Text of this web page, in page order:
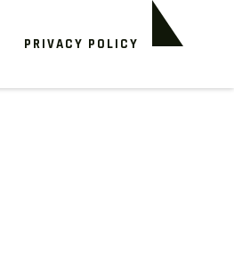
PRIVACY POLICY